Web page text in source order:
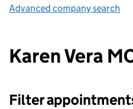
Advanced company search
Karen Vera
Filter